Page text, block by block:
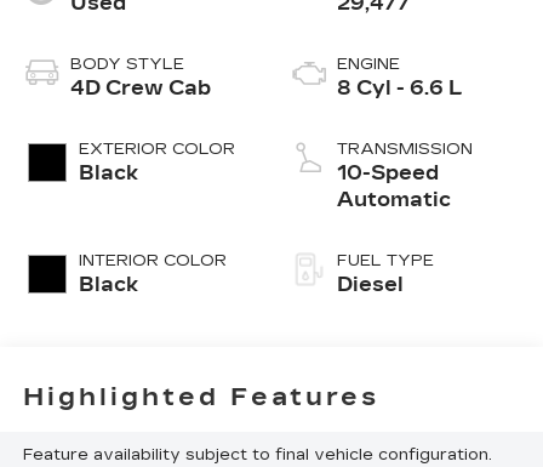
BODY STYLE
4D Crew Cab
EXTERIOR COLOR
Black
INTERIOR COLOR
Black
ENGINE
8 Cyl - 6.6 L
TRANSMISSION
10-Speed
Automatic
FUEL TYPE
Diesel
Highlighted Features
Feature availability subject to final vehicle configuration.